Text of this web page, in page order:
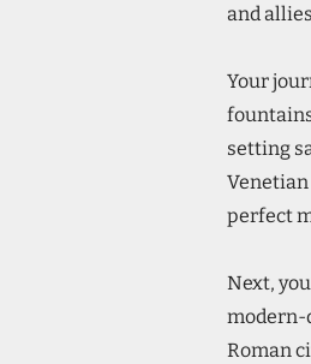
and
Your
setting
perfect
Next,
modern-
Roman